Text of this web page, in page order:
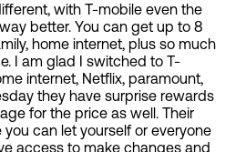
with T-mobile even the
better. You can get up to 8
home internet, plus so much
I am glad I switched to T-
internet, Netflix, paramount,
they have surprise rewards
for the price as well. Their
can let yourself or everyone
access to make changes and